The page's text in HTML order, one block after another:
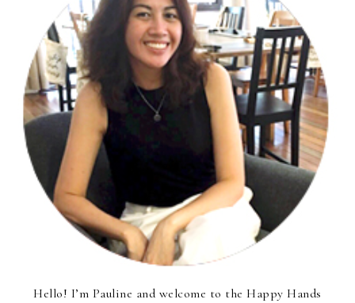
Hello! I’m Pauline and welcome to the Happy Hands